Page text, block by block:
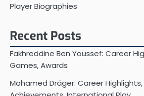
Player Biographies
Recent Posts
Fakhreddine Ben Youssef: Career
Games, Awards
Mohamed Dräger: Career